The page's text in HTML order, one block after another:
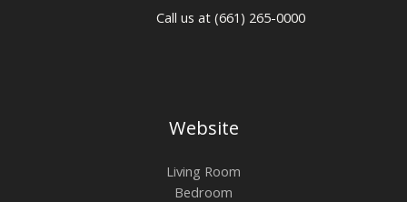
Call us at (661) 265-0000
Website
Living Room
Bedroom